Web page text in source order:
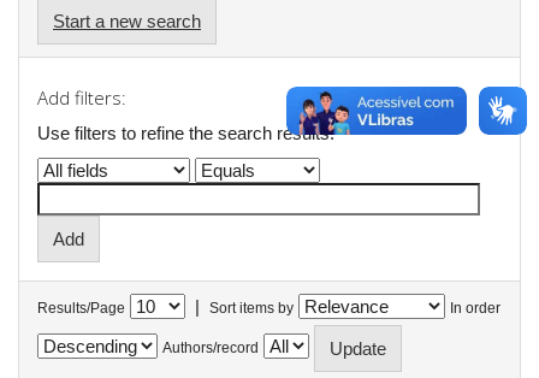
Start a new search
Add filters:
Use filters to refine the search results.
Results/Page | Sort items by In order
Authors/record